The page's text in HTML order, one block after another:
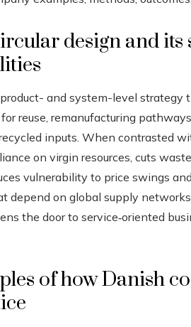
design and
and system-level
reuse, remanufacturing
inputs. When contrasted
on virgin resources, cuts
vulnerability to price swings
depend on global supply
the door to service‑oriented
of how Danish